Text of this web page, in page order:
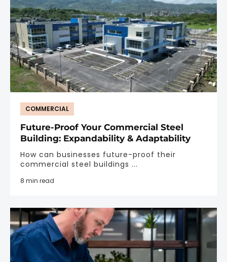
COMMERCIAL
Future-Proof Your Commercial Steel
Building: Expandability & Adaptability
How can businesses future-proof their
commercial steel buildings ...
8 min read